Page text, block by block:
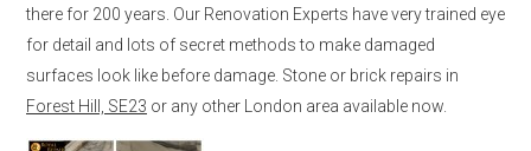
there for 200 years. Our Renovation Experts have very trained eye
for detail and lots of secret methods to make damaged
surfaces look like before damage. Stone or brick repairs in
Forest Hill, SE23 or any other London area available now.